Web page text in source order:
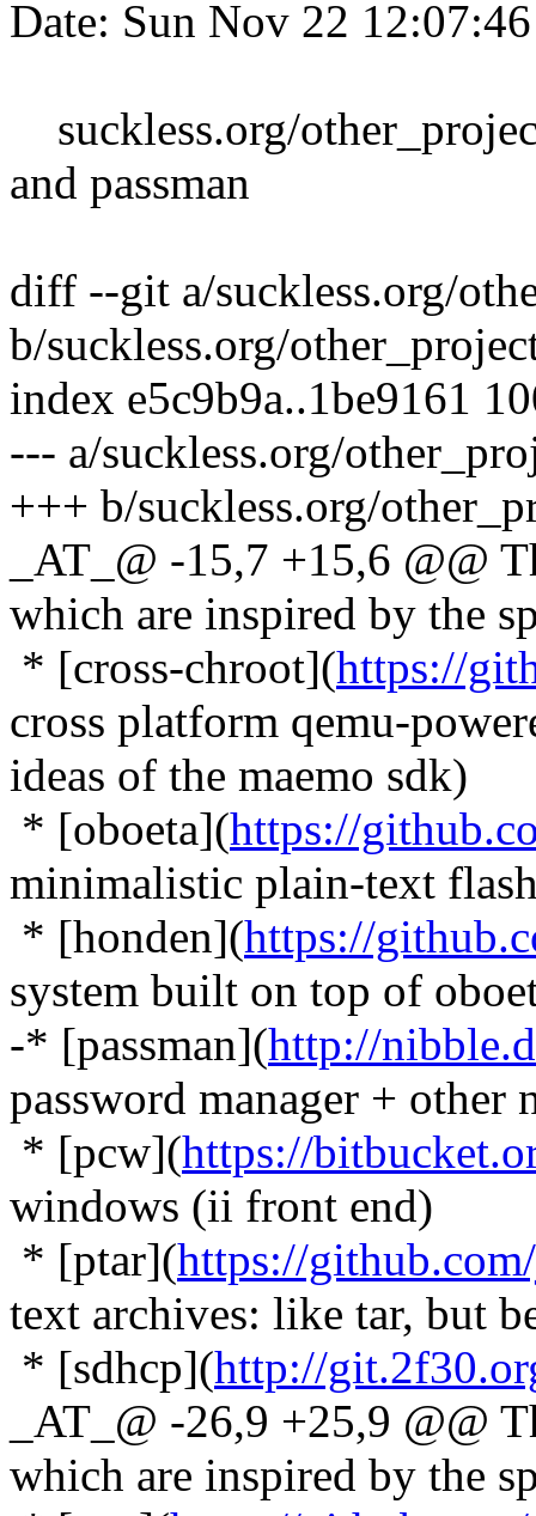
Date: Sun Nov 22
suckless.org/
and passman
diff --git a/suckless.org/
b/suckless.org/
index e5c9b9a..1be9161
--- a/suckless.org/
+++ b/suckless.org/
_AT_@ -15,7 +15,6 @@
which are inspired by the
* [cross-chroot](https://
cross platform qemu-
ideas of the maemo sdk)
* [oboeta](https://
minimalistic plain-text
* [honden](https://
system built on top of
-* [passman](http://
password manager + other
* [pcw](https://
windows (ii front end)
* [ptar](https://
text archives: like tar, but
* [sdhcp](http://
_AT_@ -26,9 +25,9 @@
which are inspired by the